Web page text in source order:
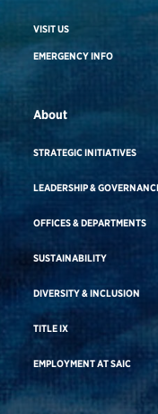
VISIT US
EMERGENCY INFO
About
STRATEGIC INITIATIVES
LEADERSHIP &
OFFICES & DEPARTMENTS
SUSTAINABILITY
DIVERSITY & INCLUSION
TITLE IX
EMPLOYMENT AT SAIC